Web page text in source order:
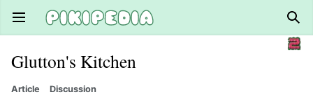
Open main menu
Glutton's Kitchen
Article Discussion